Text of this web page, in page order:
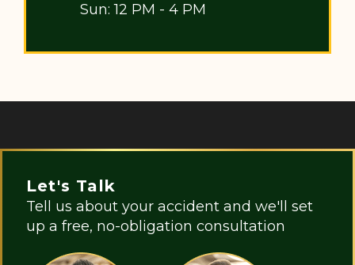
Sun: 12 PM - 4 PM
Let's Talk
Tell us about your accident and we'll set
up a free, no-obligation consultation